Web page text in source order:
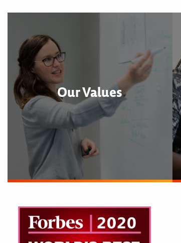
Our Values